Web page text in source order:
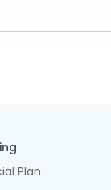
Plan